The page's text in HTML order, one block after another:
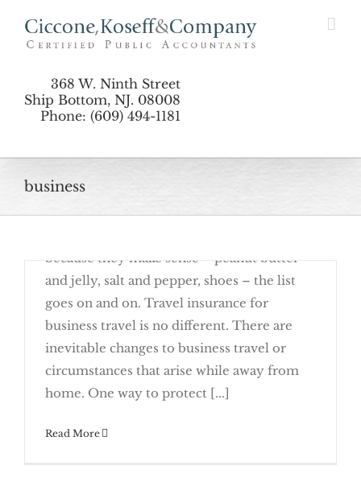
368 W. Ninth Street
Ship Bottom, NJ. 08008
Phone: (609) 494-1181
business
When Business Travel Insurance Makes
Sense
Sense
because they make sense – peanut butter
and jelly, salt and pepper, shoes – the list
goes on and on. Travel insurance for
business travel is no different. There are
inevitable changes to business travel or
circumstances that arise while away from
home. One way to protect [...]
Read More
Depreciation Made Easy for 2017
February 13th, 2017
Employer Health Reimbursement